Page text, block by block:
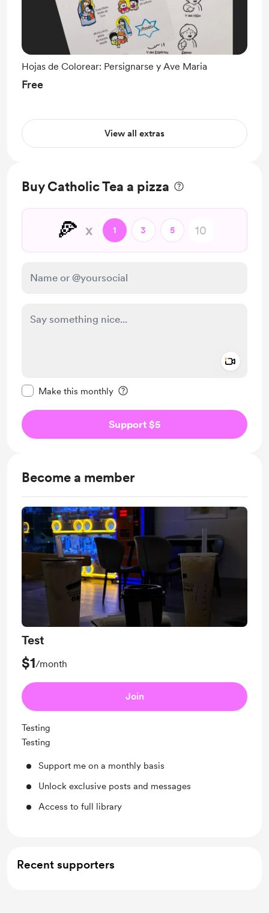
Hojas de Colorear: Persignarse y Ave Maria
Free
View all extras
Buy Catholic Tea a pizza
🍕 x 1 3 5
Make this monthly
Support $5
Become a member
Test
$1/month
Join
Testing
Testing
Support me on a monthly basis
Unlock exclusive posts and messages
Access to full library
Recent supporters